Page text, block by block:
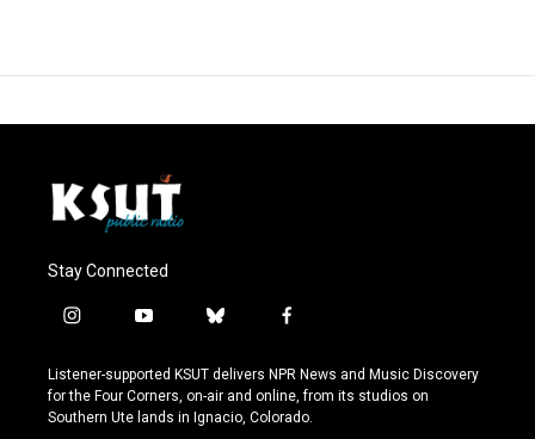
Stay Connected
i
s
t
a
y
u
t
u
b
u
e
s
f
c
e
b
Listener-supported KSUT delivers NPR News and Music Discovery
for the Four Corners, on-air and online, from its studios on
Southern Ute lands in Ignacio, Colorado.